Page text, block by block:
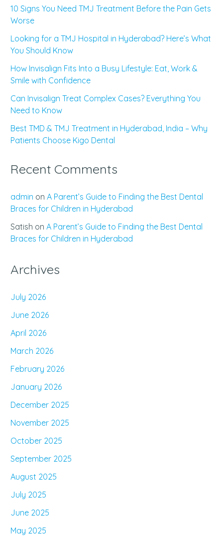
10 Signs You Need TMJ Treatment Before the Pain Gets
Worse
Looking for a TMJ Hospital in Hyderabad? Here’s What
You Should Know
How Invisalign Fits Into a Busy Lifestyle: Eat, Work &
Smile with Confidence
Can Invisalign Treat Complex Cases? Everything You
Need to Know
Best TMD & TMJ Treatment in Hyderabad, India – Why
Patients Choose Kigo Dental
Recent Comments
admin on A Parent’s Guide to Finding the Best Dental
Braces for Children in Hyderabad
Satish on A Parent’s Guide to Finding the Best Dental
Braces for Children in Hyderabad
Archives
July 2026
June 2026
April 2026
March 2026
February 2026
January 2026
December 2025
November 2025
October 2025
September 2025
August 2025
July 2025
June 2025
May 2025